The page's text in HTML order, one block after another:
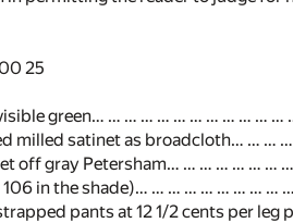
25
green… … … … … … … … … … … …
milled satinet as broadcloth… … …
off gray Petersham… … … … … … …
106 in the shade)… … … … … … … … …
pants at 12 1/2 cents per leg